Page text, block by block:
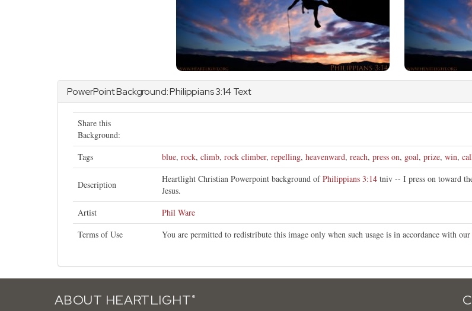
PowerPoint Background:Philippians3:14 Text
Share this
Background:
Tags
blue, rock, climb, rock climber, repelling, heavenward, reach, press on, goal, prize, win,
Description
Heartlight Christian Powerpoint background ofPhilippians 3:14 tniv -- I press on toward
Jesus.
Artist
Phil Ware
Terms of Use
You are permitted to redistribute this image only when such usage is in accordance with our
ABOUT HEARTLIGHT ®